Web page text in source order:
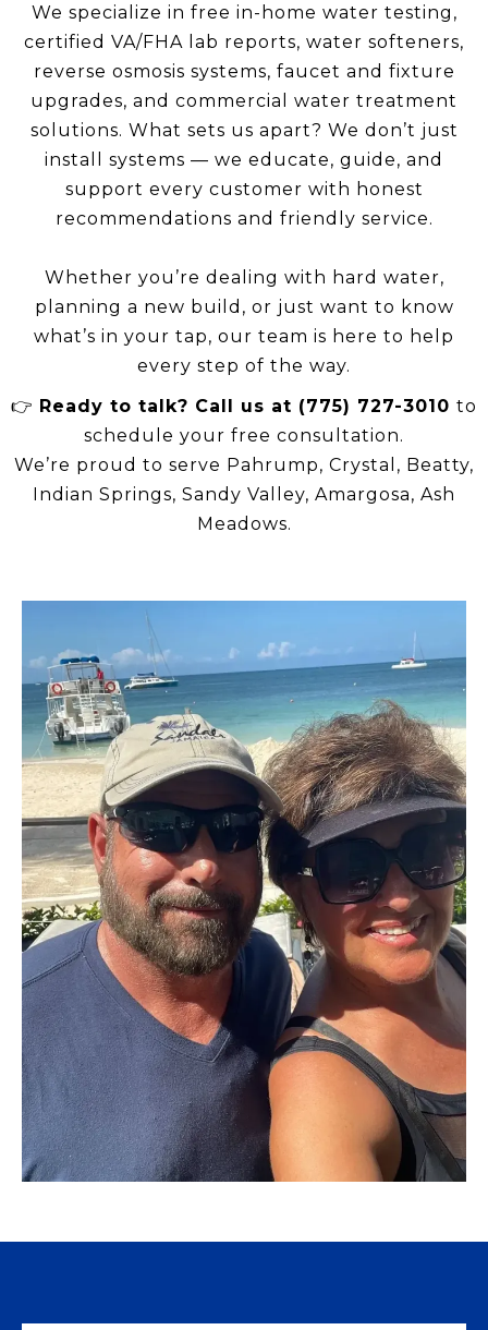
We specialize in free in-home water testing,
certified VA/FHA lab reports, water softeners,
reverse osmosis systems, faucet and fixture
upgrades, and commercial water treatment
solutions. What sets us apart? We don’t just
install systems — we educate, guide, and
support every customer with honest
recommendations and friendly service.
Whether you’re dealing with hard water,
planning a new build, or just want to know
what’s in your tap, our team is here to help
every step of the way.
👉 Ready to talk? Call us at (775) 727-3010 to
schedule your free consultation.
We’re proud to serve Pahrump, Crystal, Beatty,
Indian Springs, Sandy Valley, Amargosa, Ash
Meadows.